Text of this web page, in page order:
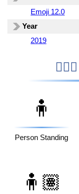
Emoji 12.0
Year
2019
🧍
Person Standing
🧍🏽